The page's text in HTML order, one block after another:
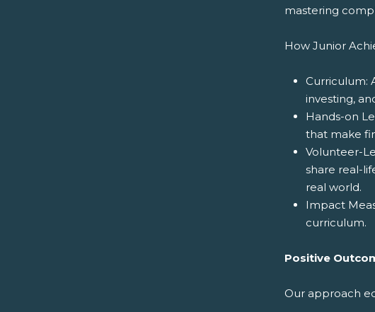
mastering
How Junior
Curriculum:
investing,
Hands-on
that make
Volunteer-
share real-
real world.
Impact
curriculum.
Positive
Our approach